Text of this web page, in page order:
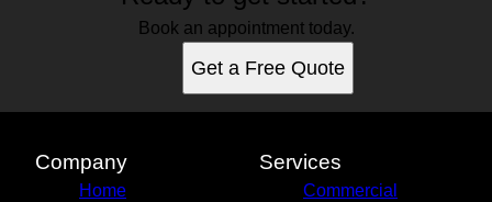
Book an appointment today.
Get a Free Quote
Company
Home
Services
Commercial